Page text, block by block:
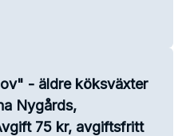
- äldre köksväxter
Nygårds,
75 kr, avgiftsfritt